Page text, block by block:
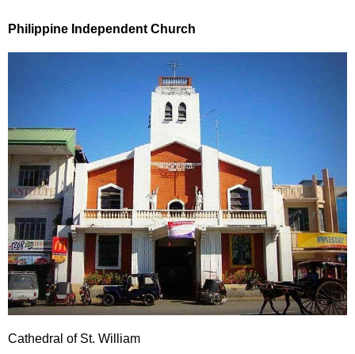
Philippine Independent Church
Cathedral of St. William